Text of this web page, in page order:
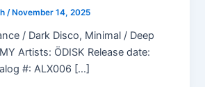
/ November 14, 2025
/ Dark Disco, Minimal / Deep
Artists: ÖDISK Release date:
#: ALX006 […]